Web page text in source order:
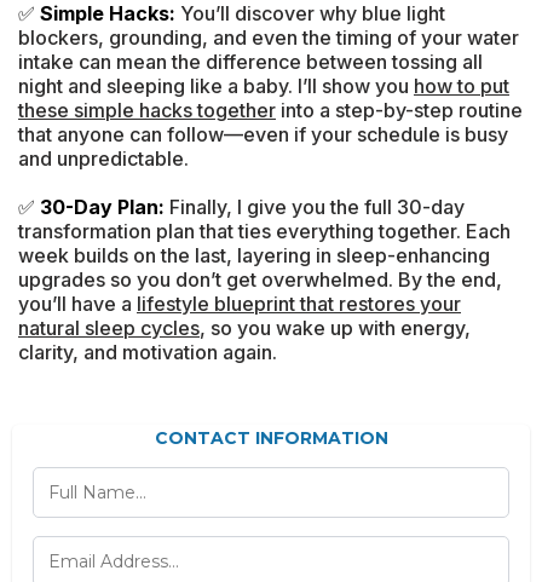
✅ Simple Hacks: You’ll discover why blue light
blockers, grounding, and even the timing of your water
intake can mean the difference between tossing all
night and sleeping like a baby. I’ll show you how to put
these simple hacks together into a step-by-step routine
that anyone can follow—even if your schedule is busy
and unpredictable.
✅ 30-Day Plan: Finally, I give you the full 30-day
transformation plan that ties everything together. Each
week builds on the last, layering in sleep-enhancing
upgrades so you don’t get overwhelmed. By the end,
you’ll have a lifestyle blueprint that restores your
natural sleep cycles, so you wake up with energy,
clarity, and motivation again.
CONTACT INFORMATION